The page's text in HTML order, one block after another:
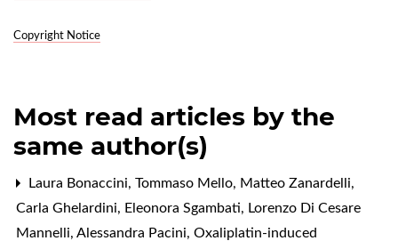
Copyright Notice
Most read articles by the
same author(s)
Laura Bonaccini, Tommaso Mello, Matteo Zanardelli,
Carla Ghelardini, Eleonora Sgambati, Lorenzo Di Cesare
Mannelli, Alessandra Pacini, Oxaliplatin-induced